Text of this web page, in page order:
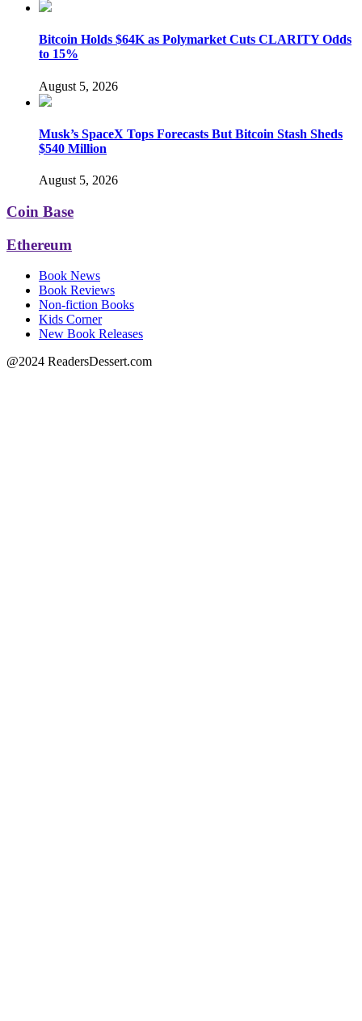
Bitcoin Holds $64K as Polymarket Cuts CLARITY Odds
to 15%
August 5, 2026
Musk’s SpaceX Tops Forecasts But Bitcoin Stash Sheds
$540 Million
August 5, 2026
Coin Base
Ethereum
Book News
Book Reviews
Non-fiction Books
Kids Corner
New Book Releases
@2024 ReadersDessert.com